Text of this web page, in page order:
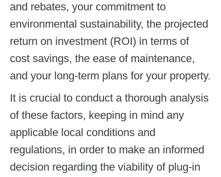
and rebates, your commitment to
environmental sustainability, the projected
return on investment (ROI) in terms of
cost savings, the ease of maintenance,
and your long-term plans for your property.
It is crucial to conduct a thorough analysis
of these factors, keeping in mind any
applicable local conditions and
regulations, in order to make an informed
decision regarding the viability of plug-in